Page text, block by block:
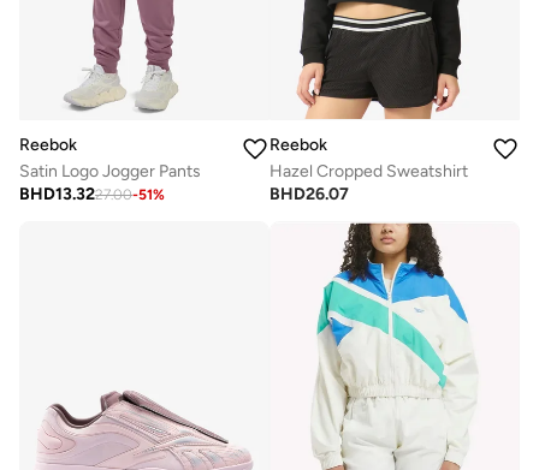
Reebok
Satin Logo Jogger Pants
BHD13.3227.00-51%
Reebok
Hazel Cropped Sweatshirt
BHD26.07